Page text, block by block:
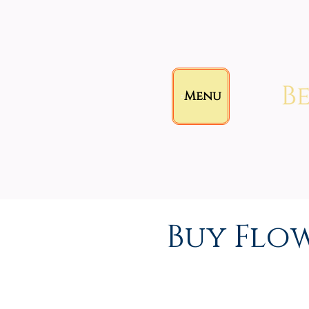
Menu
Buy